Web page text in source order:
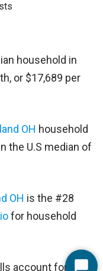
household in
or $17,689 per
OH household
the U.S median of
OH is the #28
for household
account for 27%